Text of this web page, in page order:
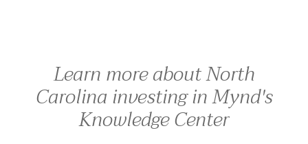
Learn more about North
Carolina investing in Mynd's
Knowledge Center